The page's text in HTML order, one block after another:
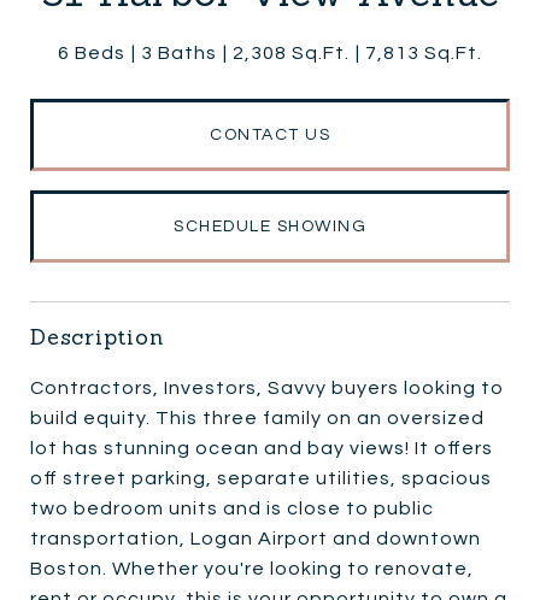
6 Beds 3 Baths 2,308 Sq.Ft. 7,813 Sq.Ft.
CONTACT US
SCHEDULE SHOWING
Description
Contractors, Investors, Savvy buyers looking to
build equity. This three family on an oversized
lot has stunning ocean and bay views! It offers
off street parking, separate utilities, spacious
two bedroom units and is close to public
transportation, Logan Airport and downtown
Boston. Whether you're looking to renovate,